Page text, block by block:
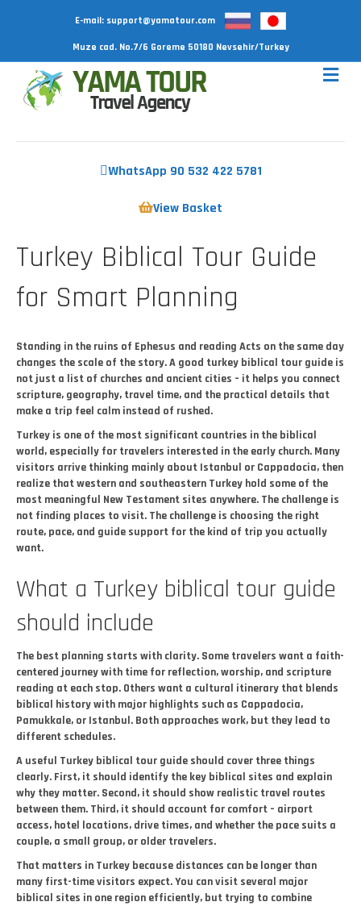
E-mail: support@yamatour.com
Muze cad. No.7/6 Goreme 50180 Nevsehir/Turkey
WhatsApp 90 532 422 5781
View Basket
Turkey Biblical Tour Guide
for Smart Planning
Standing in the ruins of Ephesus and reading Acts on the same day
changes the scale of the story. A good turkey biblical tour guide is
not just a list of churches and ancient cities – it helps you connect
scripture, geography, travel time, and the practical details that
make a trip feel calm instead of rushed.
Turkey is one of the most significant countries in the biblical
world, especially for travelers interested in the early church. Many
visitors arrive thinking mainly about Istanbul or Cappadocia, then
realize that western and southeastern Turkey hold some of the
most meaningful New Testament sites anywhere. The challenge is
not finding places to visit. The challenge is choosing the right
route, pace, and guide support for the kind of trip you actually
want.
What a Turkey biblical tour guide
should include
The best planning starts with clarity. Some travelers want a faith-
centered journey with time for reflection, worship, and scripture
reading at each stop. Others want a cultural itinerary that blends
biblical history with major highlights such as Cappadocia,
Pamukkale, or Istanbul. Both approaches work, but they lead to
different schedules.
A useful Turkey biblical tour guide should cover three things
clearly. First, it should identify the key biblical sites and explain
why they matter. Second, it should show realistic travel routes
between them. Third, it should account for comfort – airport
access, hotel locations, drive times, and whether the pace suits a
couple, a small group, or older travelers.
That matters in Turkey because distances can be longer than
many first-time visitors expect. You can visit several major
biblical sites in one region efficiently, but trying to combine